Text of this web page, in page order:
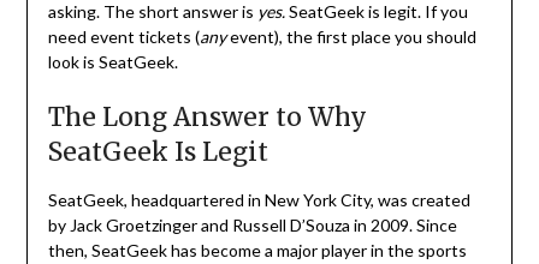
asking. The short answer is yes.SeatGeek is legit. If you
need event tickets (anyevent), the first place you should
look is SeatGeek.
The Long Answer to Why
SeatGeek Is Legit
SeatGeek, headquartered in New York City, was created
by Jack Groetzinger and Russell D’Souza in 2009. Since
then, SeatGeek has become a major player in the sports